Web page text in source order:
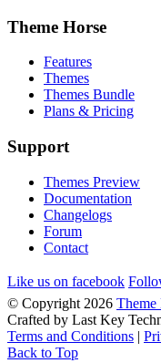
Theme Horse
Features
Themes
Themes Bundle
Plans & Pricing
Support
Themes Preview
Documentation
Changelogs
Forum
Contact
Like us on facebook
© Copyright 2026 Theme
Crafted by Last Key
Terms and Conditions |
Back to Top